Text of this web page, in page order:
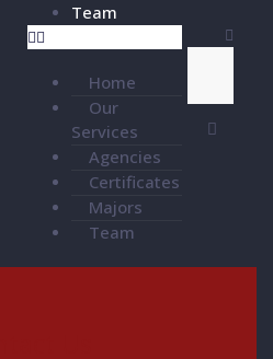
Team
Home
Our
Services
Agencies
Certificates
Majors
Team